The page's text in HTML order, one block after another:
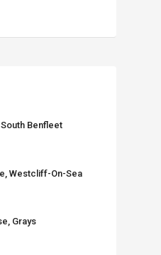
Benfleet
Westcliff-On-Sea
Grays